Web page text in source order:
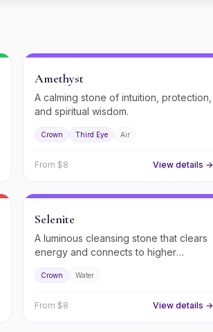
Amethyst
A calming stone of intuition, protection,
and spiritual wisdom.
Crown Third Eye Air
From $8 View details →
Selenite
A luminous cleansing stone that clears
energy and connects to higher
Crown Water
From $8 View details →